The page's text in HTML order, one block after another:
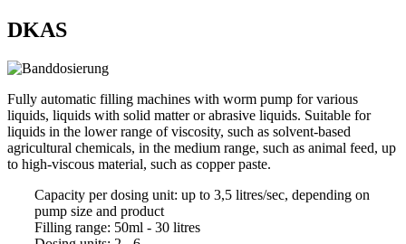
DKAS
Fully automatic filling machines with worm pump for various
liquids, liquids with solid matter or abrasive liquids. Suitable for
liquids in the lower range of viscosity, such as solvent-based
agricultural chemicals, in the medium range, such as animal feed, up
to high-viscous material, such as copper paste.
Capacity per dosing unit: up to 3,5 litres/sec, depending on
pump size and product
Filling range: 50ml - 30 litres